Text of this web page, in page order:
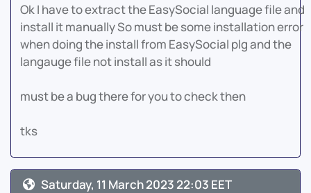
Ok I have to extract the EasySocial language file and
install it manually So must be some installation error
when doing the install from EasySocial plg and the
langauge file not install as it should
must be a bug there for you to check then
tks
Saturday, 11 March 2023 22:03 EET